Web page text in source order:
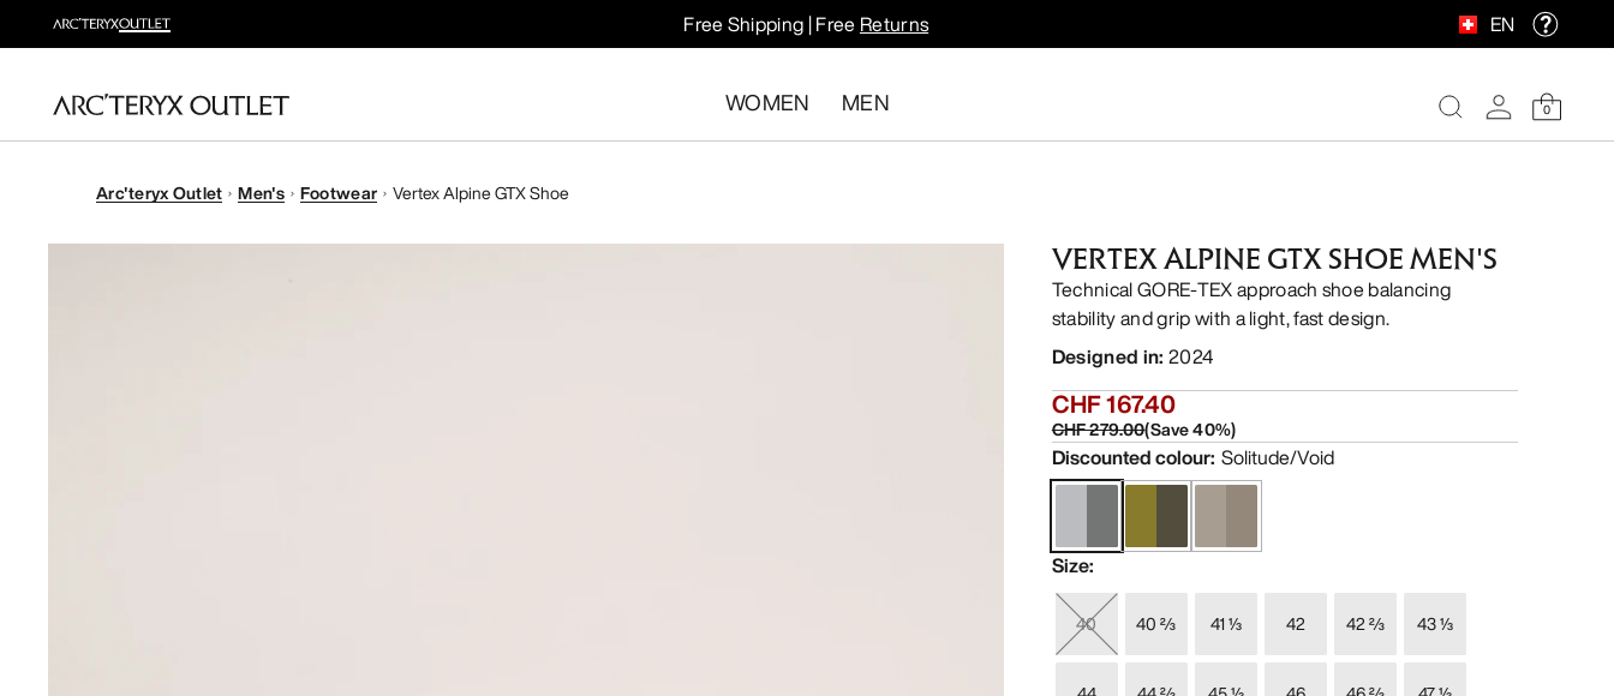
Free Shipping | Free Returns EN
WOMEN MEN 0
Arc'teryx Outlet Men's Footwear Vertex Alpine GTX Shoe
VERTEX ALPINE GTX SHOE MEN'S
Technical GORE-TEX approach shoe balancing
stability and grip with a light, fast design.
Designed in: 2024
CHF 167.40
CHF 279.00(Save40%)
Discounted colour: Solitude/Void
Size:
40 40 ⅔ 41 ⅓ 42 42 ⅔ 43 ⅓